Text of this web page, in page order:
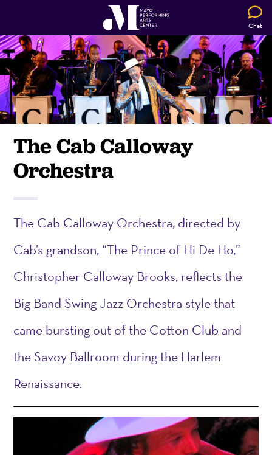
Chat
The Cab Calloway
Orchestra
The Cab Calloway Orchestra, directed by
Cab’s grandson, “The Prince of Hi De Ho,”
Christopher Calloway Brooks, reflects the
Big Band Swing Jazz Orchestra style that
came bursting out of the Cotton Club and
the Savoy Ballroom duringthe Harlem
Renaissance.